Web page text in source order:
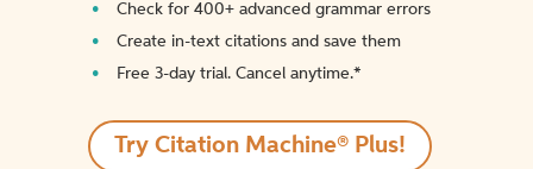
Check for 400+ advanced grammar errors
Create in-text citations and save them
Free 3-day trial. Cancel anytime.*️
Try Citation Machine® Plus!